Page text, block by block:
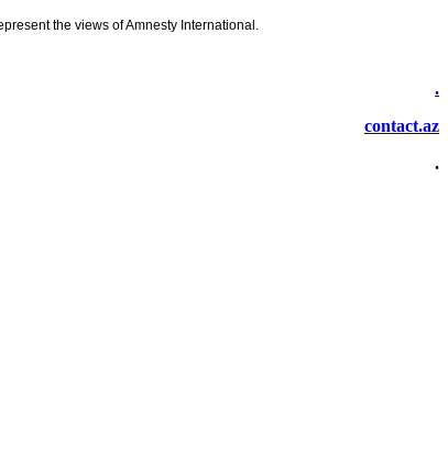
the views of Amnesty International.
.
contact.az
.